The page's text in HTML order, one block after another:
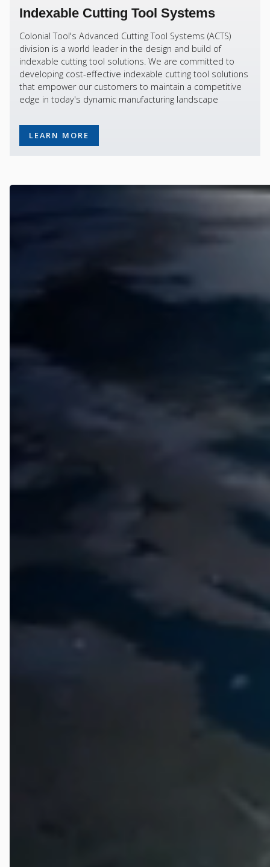
Indexable Cutting Tool Systems
Colonial Tool's Advanced Cutting Tool Systems (ACTS)
division is a world leader in the design and build of
indexable cutting tool solutions. We are committed to
developing cost-effective indexable cutting tool solutions
that empower our customers to maintain a competitive
edge in today's dynamic manufacturing landscape
LEARN MORE